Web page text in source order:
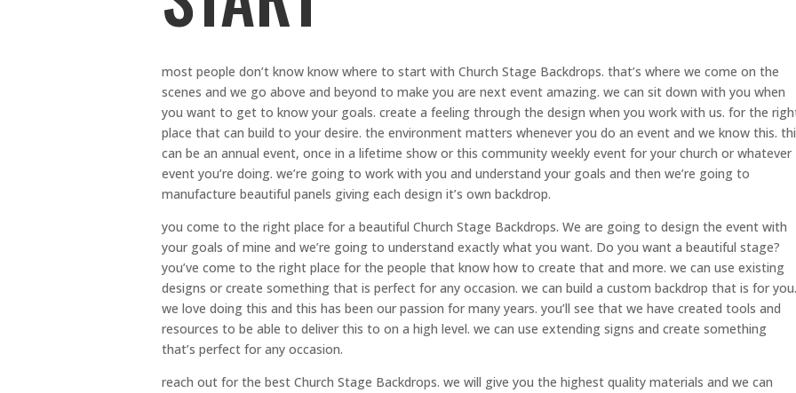
most people don’t know know where to start with Church Stage Backdrops. that’s where we come on the
scenes and we go above and beyond to make you are next event amazing. we can sit down with you when
you want to get to know your goals. create a feeling through the design when you work with us. for the
place that can build to your desire. the environment matters whenever you do an event and we know this.
can be an annual event, once in a lifetime show or this community weekly event for your church or whatever
event you’re doing. we’re going to work with you and understand your goals and then we’re going to
manufacture beautiful panels giving each design it’s own backdrop.
you come to the right place for a beautiful Church Stage Backdrops. We are going to design the event with
your goals of mine and we’re going to understand exactly what you want. Do you want a beautiful stage?
you’ve come to the right place for the people that know how to create that and more. we can use existing
designs or create something that is perfect for any occasion. we can build a custom backdrop that is for you.
we love doing this and this has been our passion for many years. you’ll see that we have created tools and
resources to be able to deliver this to on a high level. we can use extending signs and create something
that’s perfect for any occasion.
reach out for the best Church Stage Backdrops. we will give you the highest quality materials and we can